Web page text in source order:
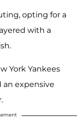
opting for a
with a
York Yankees
an expensive